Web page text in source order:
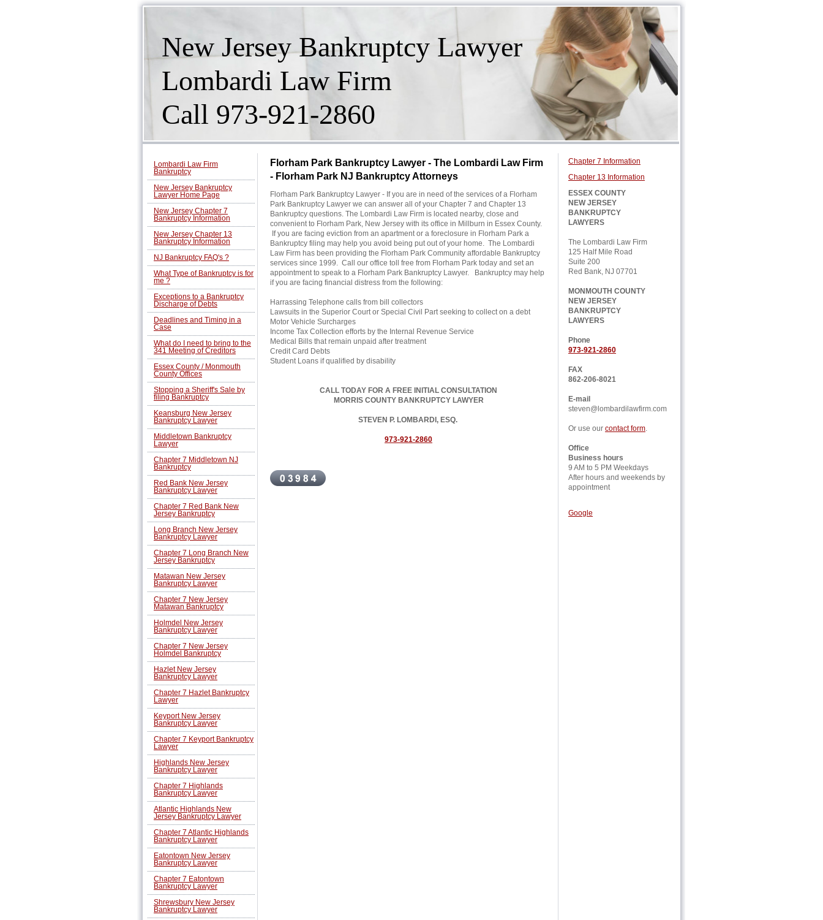
New Jersey Bankruptcy Lawyer
Lombardi Law Firm
Call 973-921-2860
Lombardi Law Firm
Bankruptcy
New Jersey Bankruptcy
Lawyer Home Page
New Jersey Chapter 7
Bankruptcy Information
New Jersey Chapter 13
Bankruptcy Information
NJ Bankruptcy FAQ's ?
What Type of Bankruptcy is for
me ?
Exceptions to a Bankruptcy
Discharge of Debts
Deadlines and Timing in a
Case
What do I need to bring to the
341 Meeting of Creditors
Essex County / Monmouth
County Offices
Stopping a Sheriff's Sale by
filing Bankruptcy
Keansburg New Jersey
Bankruptcy Lawyer
Middletown Bankruptcy
Lawyer
Chapter 7 Middletown NJ
Bankruptcy
Red Bank New Jersey
Bankruptcy Lawyer
Chapter 7 Red Bank New
Jersey Bankruptcy
Long Branch New Jersey
Bankruptcy Lawyer
Chapter 7 Long Branch New
Jersey Bankruptcy
Matawan New Jersey
Bankruptcy Lawyer
Chapter 7 New Jersey
Matawan Bankruptcy
Holmdel New Jersey
Bankruptcy Lawyer
Chapter 7 New Jersey
Holmdel Bankruptcy
Hazlet New Jersey
Bankruptcy Lawyer
Chapter 7 Hazlet Bankruptcy
Lawyer
Keyport New Jersey
Bankruptcy Lawyer
Chapter 7 Keyport Bankruptcy
Lawyer
Highlands New Jersey
Bankruptcy Lawyer
Chapter 7 Highlands
Bankruptcy Lawyer
Atlantic Highlands New
Jersey Bankruptcy Lawyer
Chapter 7 Atlantic Highlands
Bankruptcy Lawyer
Eatontown New Jersey
Bankruptcy Lawyer
Chapter 7 Eatontown
Bankruptcy Lawyer
Shrewsbury New Jersey
Bankruptcy Lawyer
Florham Park Bankruptcy Lawyer - The Lombardi Law Firm
- Florham Park NJ Bankruptcy Attorneys
Florham Park Bankruptcy Lawyer - If you are in need of the services of a Florham
Park Bankruptcy Lawyer we can answer all of your Chapter 7 and Chapter 13
Bankruptcy questions. The Lombardi Law Firm is located nearby, close and
convenient to Florham Park, New Jersey with its office in Millburn in Essex County.
If you are facing eviction from an apartment or a foreclosure in Florham Park a
Bankruptcy filing may help you avoid being put out of your home. The Lombardi
Law Firm has been providing the Florham Park Community affordable Bankruptcy
services since 1999. Call our office toll free from Florham Park today and set an
appointment to speak to a Florham Park Bankruptcy Lawyer. Bankruptcy may help
if you are facing financial distress from the following:
Harrassing Telephone calls from bill collectors
Lawsuits in the Superior Court or Special Civil Part seeking to collect on a debt
Motor Vehicle Surcharges
Income Tax Collection efforts by the Internal Revenue Service
Medical Bills that remain unpaid after treatment
Credit Card Debts
Student Loans if qualified by disability
CALL TODAY FOR A FREE INITIAL CONSULTATION
MORRIS COUNTY BANKRUPTCY LAWYER
STEVEN P. LOMBARDI, ESQ.
973-921-2860
Chapter 7 Information
Chapter 13 Information
ESSEX COUNTY
NEW JERSEY
BANKRUPTCY
LAWYERS
The Lombardi Law Firm
125 Half Mile Road
Suite 200
Red Bank, NJ 07701
MONMOUTH COUNTY
NEW JERSEY
BANKRUPTCY
LAWYERS
Phone
973-921-2860
FAX
862-206-8021
E-mail
steven@lombardilawfirm.com
Or use our contact form
Office
Business hours
9 AM to 5 PM Weekdays
After hours and weekends by
appointment
Google